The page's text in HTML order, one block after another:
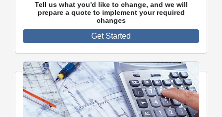
Tell us what you'd like to change, and we will
prepare a quote to implement your required
changes
Get Started